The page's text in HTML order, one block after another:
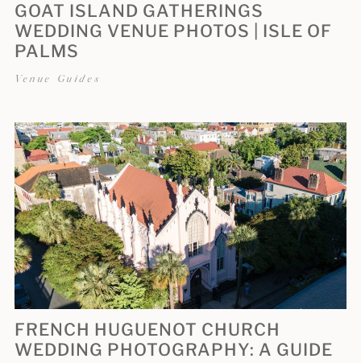
GOAT ISLAND GATHERINGS
WEDDING VENUE PHOTOS | ISLE OF
PALMS
Venue Guides
FRENCH HUGUENOT CHURCH
WEDDING PHOTOGRAPHY: A GUIDE